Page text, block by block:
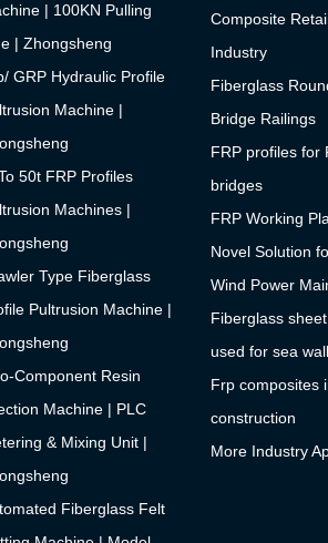
| 100KN Pulling
| Zhongsheng
GRP Hydraulic Profile
Machine |
50t FRP Profiles
Machines |
Type Fiberglass
Pultrusion Machine |
Component Resin
Machine | PLC
& Mixing Unit |
Fiberglass Felt
Composite
Industry
Fiberglass
Bridge Railings
FRP profiles for
bridges
FRP Working
Novel Solution
Wind Power
Fiberglass
used for sea
Frp composites
construction
More Industry